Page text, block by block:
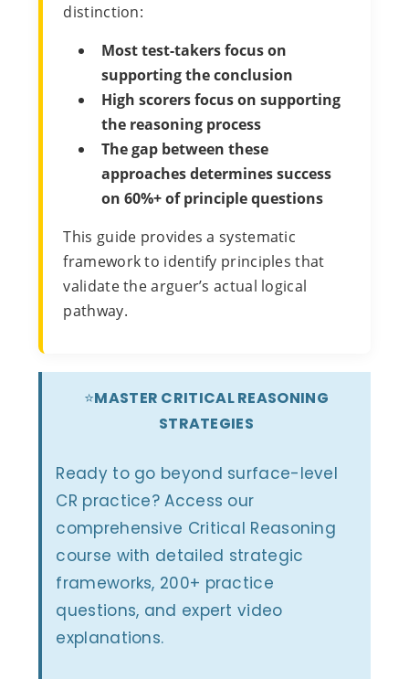
distinction:
Most test-takers focus on
supporting the conclusion
High scorers focus on supporting
the reasoning process
The gap between these
approaches determines success
on 60%+ of principle questions
This guide provides a systematic
framework to identify principles that
validate the arguer’s actual logical
pathway.
⭐MASTER CRITICAL REASONING
STRATEGIES
Ready to go beyond surface-level
CR practice? Access our
comprehensive Critical Reasoning
course with detailed strategic
frameworks, 200+ practice
questions, and expert video
explanations.